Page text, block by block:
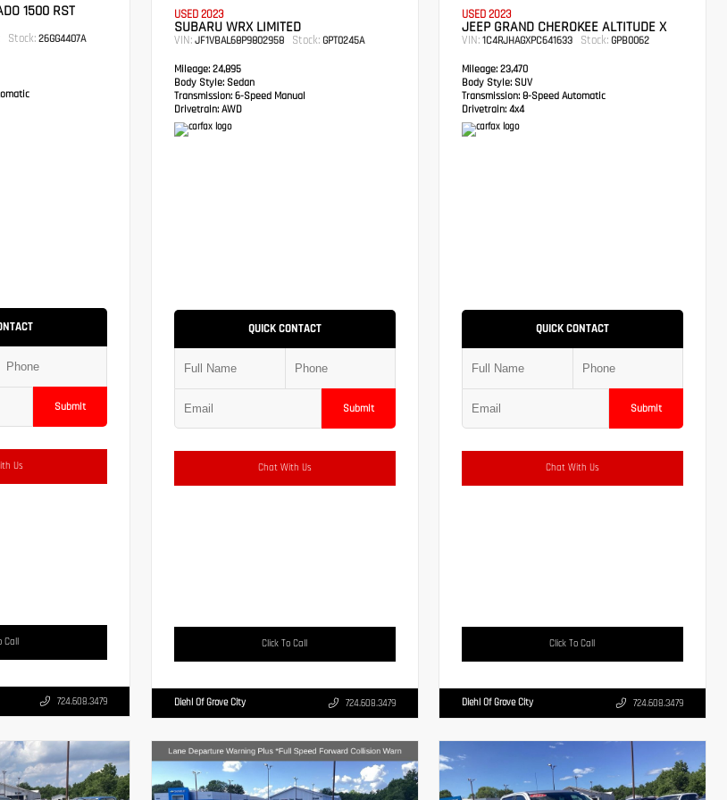
1500 RST
Stock: 26GG4407A
Submit
Us
Call
724.608.3479
USED 2023
SUBARU WRX LIMITED
VIN: JF1VBAL68P9802958 Stock:GPT0245A
Mileage:24,895
Body Style:Sedan
Transmission: 6-Speed Manual
Drivetrain:AWD
QUICK CONTACT
Submit
Chat With Us
Click To Call
Diehl Of Grove City 724.608.3479
USED 2023
JEEP GRAND CHEROKEE ALTITUDE X
VIN:1C4RJHAGXPC641633 Stock: GPB0062
Mileage: 23,470
Body Style: SUV
Transmission:8-Speed Automatic
Drivetrain: 4x4
QUICK CONTACT
Submit
Chat With Us
Click To Call
Diehl Of Grove City 724.608.3479